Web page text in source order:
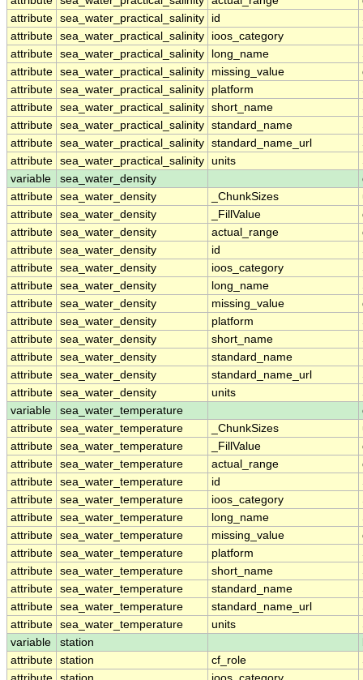
attribute sea_water_practical_salinity id
attribute sea_water_practical_salinity ioos_category
attribute sea_water_practical_salinity long_name
attribute sea_water_practical_salinity missing_value
attribute sea_water_practical_salinity platform
attribute sea_water_practical_salinity short_name
attribute sea_water_practical_salinity standard_name
attribute sea_water_practical_salinity standard_name_url
attribute sea_water_practical_salinity units
variable
sea_water_density
attribute sea_water_density _ChunkSizes
attribute sea_water_density _FillValue
attribute sea_water_density actual_range
attribute sea_water_density id
attribute sea_water_density ioos_category
attribute sea_water_density long_name
attribute sea_water_density missing_value
attribute sea_water_density platform
attribute sea_water_density short_name
attribute sea_water_density standard_name
attribute sea_water_density standard_name_url
attribute sea_water_density units
variable
sea_water_temperature
attribute sea_water_temperature _ChunkSizes
attribute sea_water_temperature _FillValue
attribute sea_water_temperature actual_range
attribute sea_water_temperature id
attribute sea_water_temperature ioos_category
attribute sea_water_temperature long_name
attribute sea_water_temperature missing_value
attribute sea_water_temperature platform
attribute sea_water_temperature short_name
attribute sea_water_temperature standard_name
attribute sea_water_temperature standard_name_url
attribute sea_water_temperature units
variable
station
attribute station cf_role